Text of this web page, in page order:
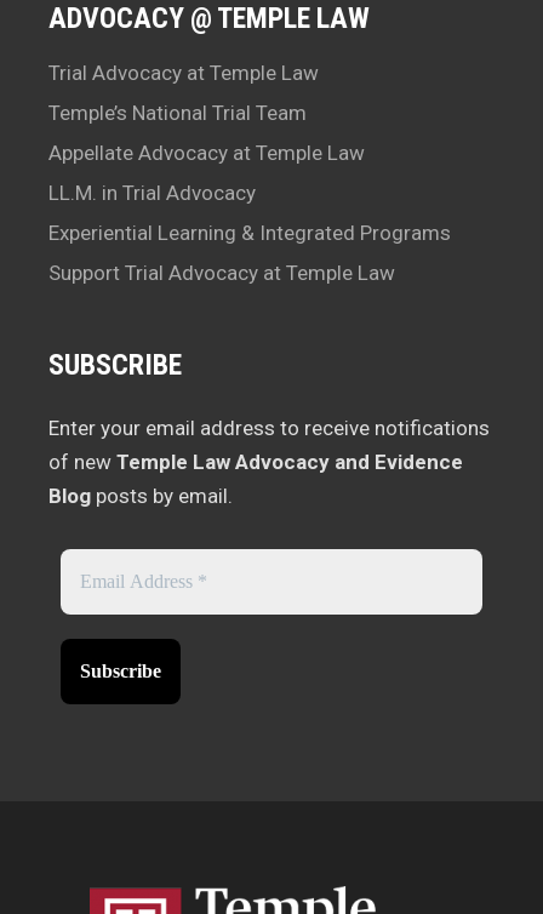
ADVOCACY @ TEMPLE LAW
Trial Advocacy at Temple Law
Temple’s National Trial Team
Appellate Advocacy at Temple Law
LL.M. in Trial Advocacy
Experiential Learning & Integrated Programs
Support Trial Advocacy at Temple Law
SUBSCRIBE
Enter your email address to receive notifications
of new Temple Law Advocacy and Evidence
Blog posts by email.